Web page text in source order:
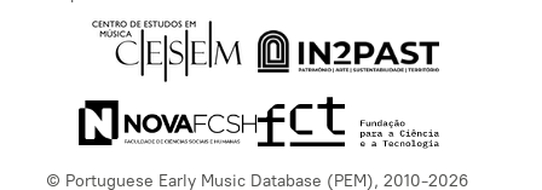
© Portuguese Early Music Database (PEM), 2010-2026